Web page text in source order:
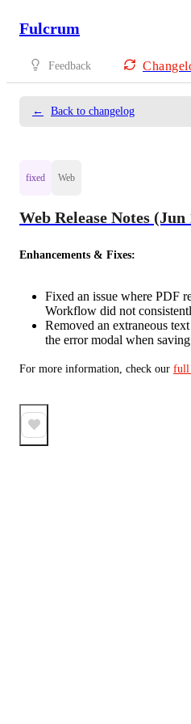
Fulcrum
Feedback
← Back to changelog
fixed Web
Web Release Notes (Jun
Enhancements & Fixes:
Fixed an issue where PDF
Workflow did not
Removed an extraneous
the error modal when
For more information, check our full